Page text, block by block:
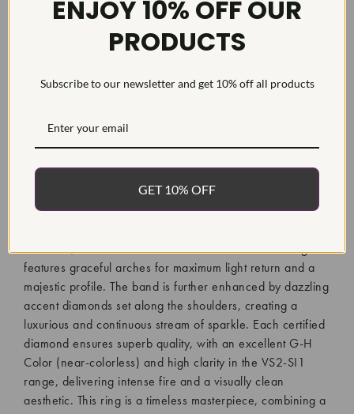
Diamond Cut:
Round
Diamond Color:
Diamond Treatment:
Created
Diamond Setting:
The Certified 3 Ct Diamond Engagement Ring presents a
dramatic yet classically elegant expression of commitment,
boasting a sensational 3 carat total diamond weight. The
Diamond, elevated within a beautiful Cathedral setting that
features graceful arches for maximum light return and a
majestic profile. The band is further enhanced by dazzling
accent diamonds set along the shoulders, creating a
luxurious and continuous stream of sparkle. Each certified
diamond ensures superb quality, with an excellent G-H
Color (near-colorless) and high clarity in the VS2-SI1
range, delivering intense fire and a visually clean
aesthetic. This ring is a timeless masterpiece, combining a
ENJOY 10% OFF OUR
PRODUCTS
Subscribe to our newsletter and get 10% off all products
GET 10% OFF